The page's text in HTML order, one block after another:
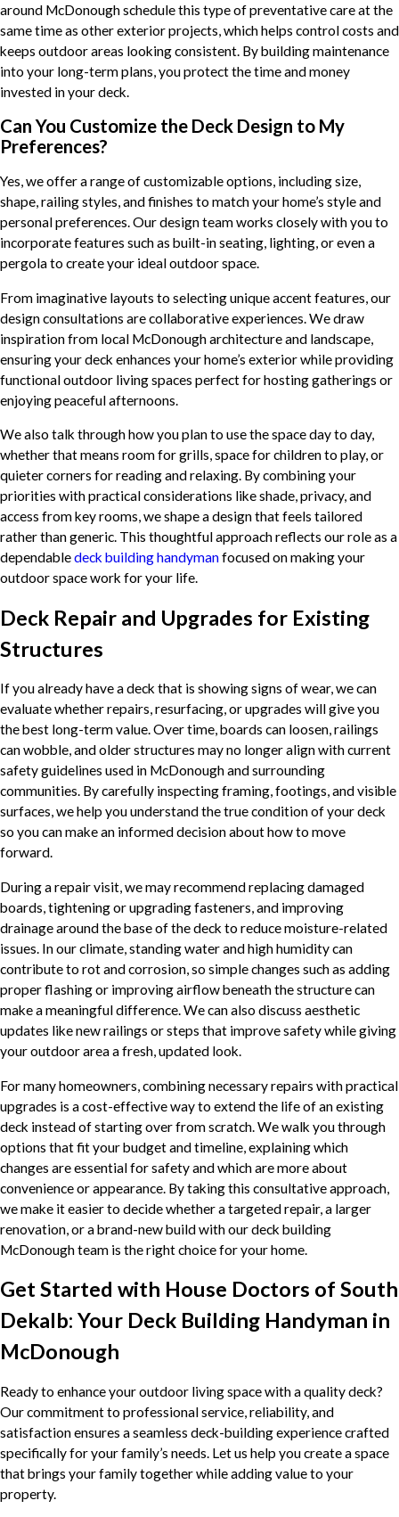
around McDonough schedule this type of preventative care at the
same time as other exterior projects, which helps control costs and
keeps outdoor areas looking consistent. By building maintenance
into your long-term plans, you protect the time and money
invested in your deck.
Can You Customize the Deck Design to My
Preferences?
Yes, we offer a range of customizable options, including size,
shape, railing styles, and finishes to match your home’s style and
personal preferences. Our design team works closely with you to
incorporate features such as built-in seating, lighting, or even a
pergola to create your ideal outdoor space.
From imaginative layouts to selecting unique accent features, our
design consultations are collaborative experiences. We draw
inspiration from local McDonough architecture and landscape,
ensuring your deck enhances your home’s exterior while providing
functional outdoor living spaces perfect for hosting gatherings or
enjoying peaceful afternoons.
We also talk through how you plan to use the space day to day,
whether that means room for grills, space for children to play, or
quieter corners for reading and relaxing. By combining your
priorities with practical considerations like shade, privacy, and
access from key rooms, we shape a design that feels tailored
rather than generic. This thoughtful approach reflects our role as a
dependabledeck building handymanfocused on making your
outdoor space work for your life.
Deck Repair and Upgrades for Existing
Structures
If you already have a deck that is showing signs of wear, we can
evaluate whether repairs, resurfacing, or upgrades will give you
the best long-term value. Over time, boards can loosen, railings
can wobble, and older structures may no longer align with current
safety guidelines used in McDonough and surrounding
communities. By carefully inspecting framing, footings, and visible
surfaces, we help you understand the true condition of your deck
so you can make an informed decision about how to move
forward.
During a repair visit, we may recommend replacing damaged
boards, tightening or upgrading fasteners, and improving
drainage around the base of the deck to reduce moisture-related
issues. In our climate, standing water and high humidity can
contribute to rot and corrosion, so simple changes such as adding
proper flashing or improving airflow beneath the structure can
make a meaningful difference. We can also discuss aesthetic
updates like new railings or steps that improve safety while giving
your outdoor area a fresh, updated look.
For many homeowners, combining necessary repairs with practical
upgrades is a cost-effective way to extend the life of an existing
deck instead of starting over from scratch. We walk you through
options that fit your budget and timeline, explaining which
changes are essential for safety and which are more about
convenience or appearance. By taking this consultative approach,
we make it easier to decide whether a targeted repair, a larger
renovation, or a brand-new build with our deck building
McDonough team is the right choice for your home.
Get Started with House Doctors of South
Dekalb: Your Deck Building Handyman in
McDonough
Ready to enhance your outdoor living space with a quality deck?
Our commitment to professional service, reliability, and
satisfaction ensures a seamless deck-building experience crafted
specifically for your family’s needs. Let us help you create a space
that brings your family together while adding value to your
property.